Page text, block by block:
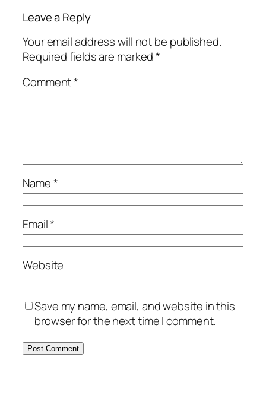
Leave a Reply
Your email address will not be published.
Required fields are marked*
Comment*
Name*
Email*
Website
Save my name, email, and website in this
browser for the next time I comment.